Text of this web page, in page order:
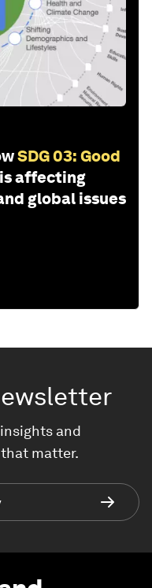
SDG 03: Good
is affecting
global issues
and
matter.